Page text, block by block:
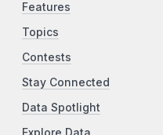
Features
Topics
Contests
Stay Connected
Data Spotlight